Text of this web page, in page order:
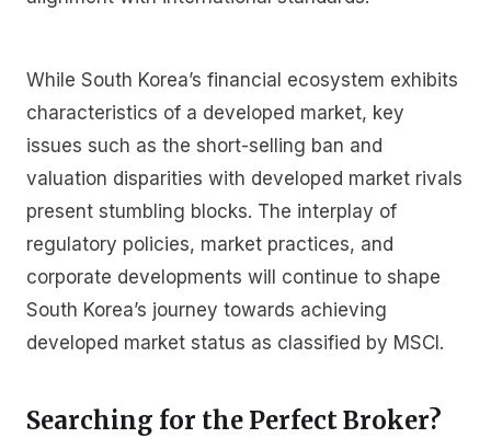
While South Korea’s financial ecosystem exhibits
characteristics of a developed market, key
issues such as the short-selling ban and
valuation disparities with developed market rivals
present stumbling blocks. The interplay of
regulatory policies, market practices, and
corporate developments will continue to shape
South Korea’s journey towards achieving
developed market status as classified by MSCI.
Searching for the Perfect Broker?